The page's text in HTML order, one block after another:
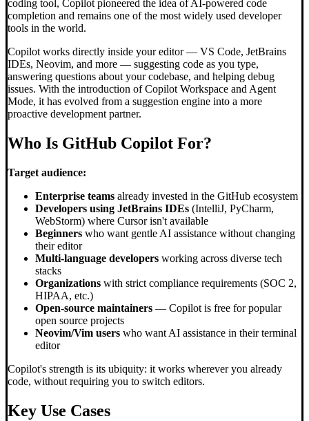
coding tool, Copilot pioneered the idea of AI-powered code
completion and remains one of the most widely used developer
tools in the world.
Copilot works directly inside your editor — VS Code, JetBrains
IDEs, Neovim, and more — suggesting code as you type,
answering questions about your codebase, and helping debug
issues. With the introduction of Copilot Workspace and Agent
Mode, it has evolved from a suggestion engine into a more
proactive development partner.
Who Is GitHub Copilot For?
Target audience:
Enterprise teams already invested in the GitHub ecosystem
Developers using JetBrains IDEs (IntelliJ, PyCharm,
WebStorm) where Cursor isn't available
Beginners who want gentle AI assistance without changing
their editor
Multi-language developers working across diverse tech
stacks
Organizations with strict compliance requirements (SOC 2,
HIPAA, etc.)
Open-source maintainers — Copilot is free for popular
open source projects
Neovim/Vim users who want AI assistance in their terminal
editor
Copilot's strength is its ubiquity: it works wherever you already
code, without requiring you to switch editors.
Key Use Cases